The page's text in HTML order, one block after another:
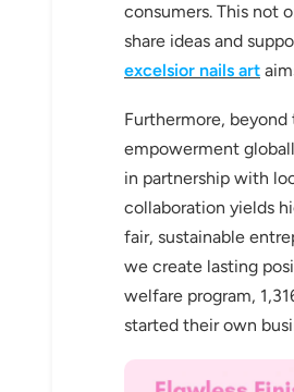
consumers. This not
share ideas and
excelsior nails art
Furthermore,
empowerment
in partnership with
collaboration yields
fair, sustainable
we create lasting
welfare program,
started their own
Keep
For more
Privacy policy.